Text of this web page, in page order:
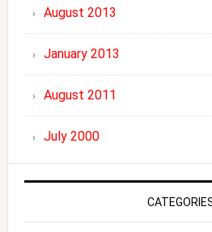
August 2013
January 2013
August 2011
July 2000